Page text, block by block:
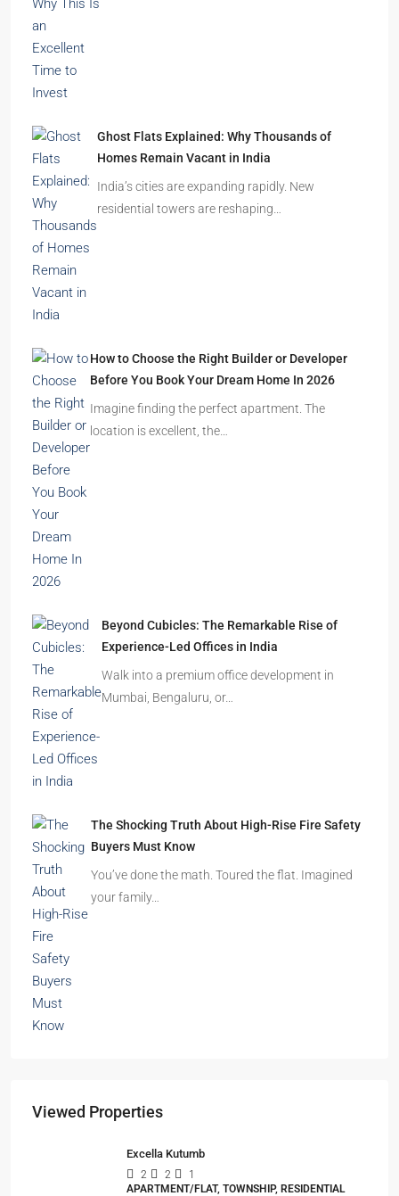
Ghost Flats Explained: Why Thousands of
Homes Remain Vacant in India
India’s cities are expanding rapidly. New
residential towers are reshaping…
How to Choose the Right Builder or Developer
Before You Book Your Dream Home In 2026
Imagine finding the perfect apartment. The
location is excellent, the…
Beyond Cubicles: The Remarkable Rise of
Experience-Led Offices in India
Walk into a premium office development in
Mumbai, Bengaluru, or…
The Shocking Truth About High-Rise Fire Safety
Buyers Must Know
You’ve done the math. Toured the flat. Imagined
your family…
Viewed Properties
Excella Kutumb
2 2
1
APARTMENT/FLAT, TOWNSHIP, RESIDENTIAL